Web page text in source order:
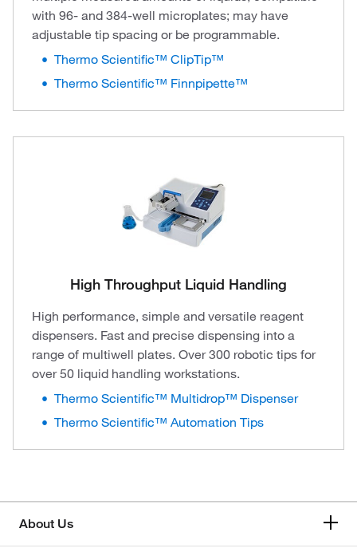
with 96- and 384-well microplates; may have
adjustable tip spacing or be programmable.
Thermo Scientific™ ClipTip™
Thermo Scientific™ Finnpipette™
High Throughput Liquid Handling
High performance, simple and versatile reagent
dispensers. Fast and precise dispensing into a
range of multiwell plates. Over 300 robotic tips for
over 50 liquid handling workstations.
Thermo Scientific™ Multidrop™ Dispenser
Thermo Scientific™ Automation Tips
About Us